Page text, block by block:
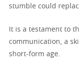
stumble could
It is a testament to
communication, a
short-form age.